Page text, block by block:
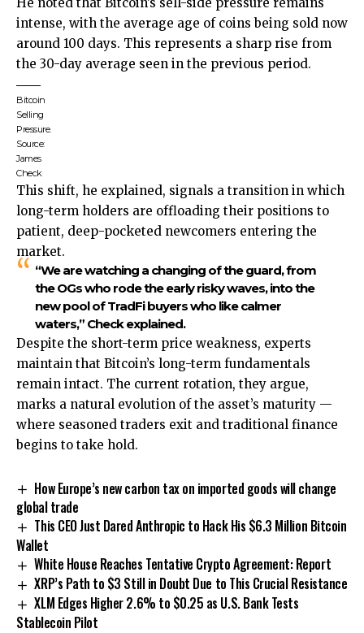
intense, with the average age of coins being sold now
around 100 days. This represents a sharp rise from
the 30-day average seen in the previous period.
Bitcoin
Selling
Pressure.
Source:
James
Check
This shift, he explained, signals a transition in which
long-term holders are offloading their positions to
patient, deep-pocketed newcomers entering the
market.
“We are watching a changing of the guard, from
the OGs who rode the early risky waves, into the
new pool of TradFi buyers who like calmer
waters,” Check explained.
Despite the short-term price weakness, experts
maintain that Bitcoin’s long-term fundamentals
remain intact. The current rotation, they argue,
marks a natural evolution of the asset’s maturity —
where seasoned traders exit and traditional finance
begins to take hold.
How Europe’s new carbon tax on imported goods will change
global trade
This CEO Just Dared Anthropic to Hack His $6.3 Million Bitcoin
Wallet
White House Reaches Tentative Crypto Agreement: Report
XRP’s Path to $3 Still in Doubt Due to This Crucial Resistance
XLM Edges Higher 2.6% to $0.25 as U.S. Bank Tests
Stablecoin Pilot